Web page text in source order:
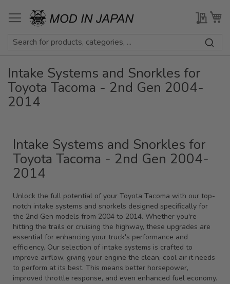
to
Content
My
Intake Systems and Snorkles for
Toyota Tacoma - 2nd Gen 2004-
2014
Intake Systems and Snorkles for
Toyota Tacoma - 2nd Gen 2004-
2014
Unlock the full potential of your Toyota Tacoma with our top-
notch intake systems and snorkels designed specifically for
the 2nd Gen models from 2004 to 2014. Whether you're
hitting the trails or cruising the highway, these upgrades are
essential for enhancing your truck's performance and
efficiency. Our selection of intake systems is crafted to
improve airflow, giving your engine the clean, cool air it needs
to perform at its best. This means better horsepower,
improved throttle response, and even enhanced fuel economy.